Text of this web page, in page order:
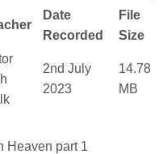
Date
Recorded
File
Size
2nd July
2023
14.78
MB
Heaven part 1